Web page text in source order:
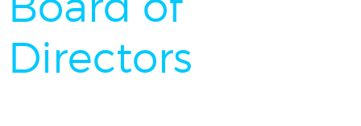
Directors